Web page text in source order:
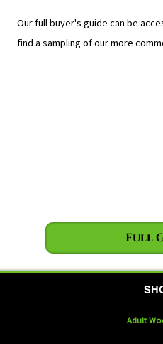
Our full buyer's guide can be
find a sampling of our more
Full
Adult